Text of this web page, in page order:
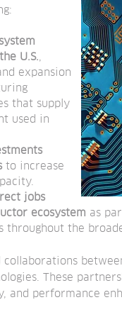
U.S.,
expansion
that supply
used in
to increase
jobs
ecosystem as
throughout the
collaborations
These
and performance